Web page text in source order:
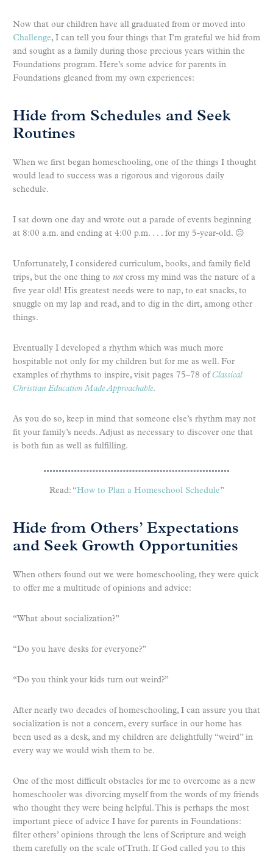
Now that our children have all graduated from or moved into
Challenge, I can tell you four things that I’m grateful we hid from
and sought as a family during those precious years within the
Foundations program. Here’s some advice for parents in
Foundations gleaned from my own experiences:
Hide from Schedules and Seek
Routines
When we first began homeschooling, one of the things I thought
would lead to success was a rigorous and vigorous daily
schedule.
I sat down one day and wrote out a parade of events beginning
at 8:00 a.m. and ending at 4:00 p.m. . . . for my 5-year-old. 😐
Unfortunately, I considered curriculum, books, and family field
trips, but the one thing to notcross my mind was the nature of a
five year old! His greatest needs were to nap, to eat snacks, to
snuggle on my lap and read, and to dig in the dirt, among other
things.
Eventually I developed a rhythm which was much more
hospitable not only for my children but for me as well. For
examples of rhythms to inspire, visit pages 75–78 ofClassical
Christian Education Made Approachable.
As you do so, keep in mind that someone else’s rhythm may not
fit your family’s needs. Adjust as necessary to discover one that
is both fun as well as fulfilling.
Read: “How to Plan a Homeschool Schedule”
Hide from Others’ Expectations
and Seek Growth Opportunities
When others found out we were homeschooling, they were quick
to offer me a multitude of opinions and advice:
“What about socialization?”
“Do you have desks for everyone?”
“Do you think your kids turn out weird?”
After nearly two decades of homeschooling, I can assure you that
socialization is not a concern, every surface in our home has
been used as a desk, and my children are delightfully “weird” in
every way we would wish them to be.
One of the most difficult obstacles for me to overcome as a new
homeschooler was divorcing myself from the words of my friends
who thought they were being helpful. This is perhaps the most
important piece of advice I have for parents in Foundations:
filter others’ opinions through the lens of Scripture and weigh
them carefully on the scale of Truth. If God called you to this